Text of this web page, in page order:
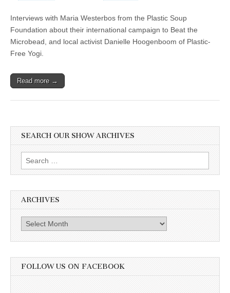
Interviews with Maria Westerbos from the Plastic Soup
Foundation about their international campaign to Beat the
Microbead, and local activist Danielle Hoogenboom of Plastic-
Free Yogi.
Read more →
SEARCH OUR SHOW ARCHIVES
Search
for:
ARCHIVES
Archives
FOLLOW US ON FACEBOOK